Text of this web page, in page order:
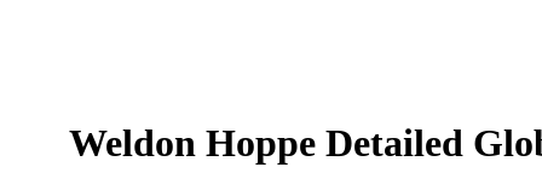
Weldon Hoppe Detailed